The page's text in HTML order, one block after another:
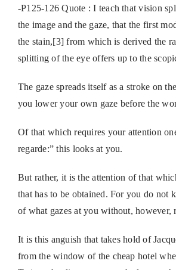
-P125-126 Quote : I teach that vision
the image and the gaze, that the first
the stain,[3] from which is derived the
splitting of the eye offers up to the
The gaze spreads itself as a stroke on
you lower your own gaze before the
Of that which requires your attention
regarde:” this looks at you.
But rather, it is the attention of that
that has to be obtained. For you do not
of what gazes at you without, however,
It is this anguish that takes hold of
from the window of the cheap hotel